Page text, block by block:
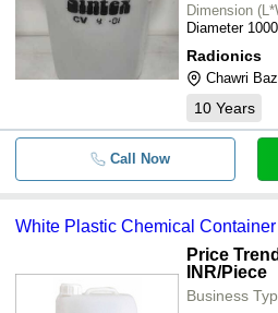
Dimension
Diameter
Radionics
Chawri
10 Years
Call Now
White Plastic Chemical Container
Price
INR/Piece
Business